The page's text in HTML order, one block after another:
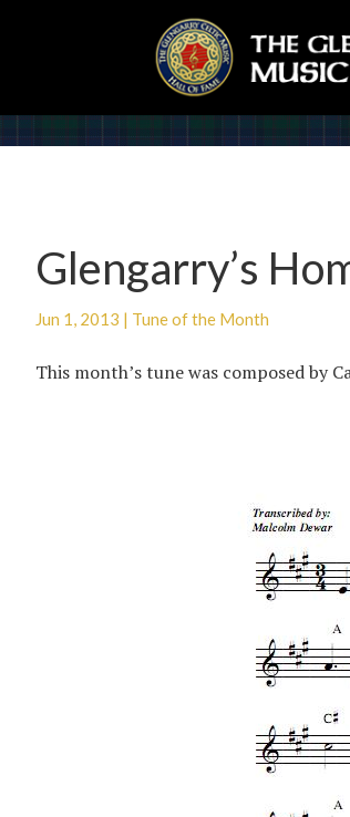
Glengarry’s
Jun 1, 2013 | Tune of the Month
This month’s tune was composed by